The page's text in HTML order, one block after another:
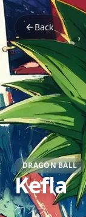
Back
DRAGON BALL
Kefla
ケフラ